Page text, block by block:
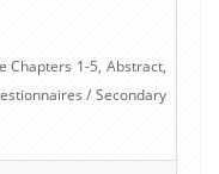
Chapters 1-5, Abstract,
/ Secondary